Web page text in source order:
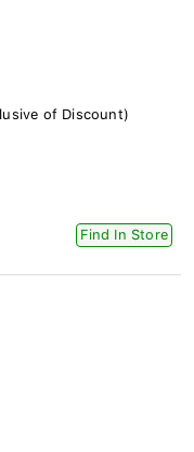
of Discount)
Find In Store